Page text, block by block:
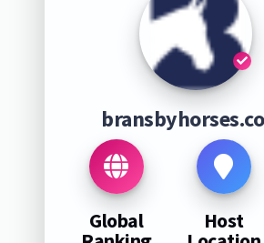
Global Host